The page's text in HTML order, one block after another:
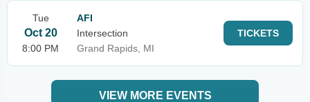
Tue
Oct 20
8:00 PM
AFI
Intersection
Grand Rapids, MI
TICKETS
VIEW MORE EVENTS